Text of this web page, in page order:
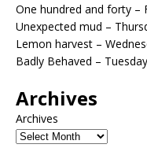
One hundred and forty –
Unexpected mud –
Lemon harvest –
Badly Behaved –
Archives
Archives